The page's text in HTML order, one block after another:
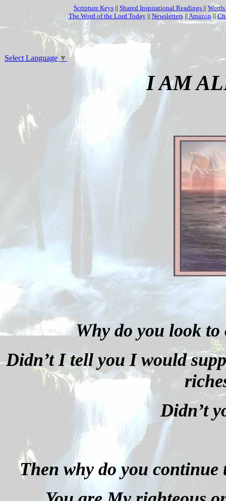
Scripture Keys || Shared Inspirational Readings ||
The Word of the Lord Today|| Newsletters|| Amazon||
Select Language ▼
I AM
Why do you look
Didn’t I tell you I would
Didn’t
Then why do you continue